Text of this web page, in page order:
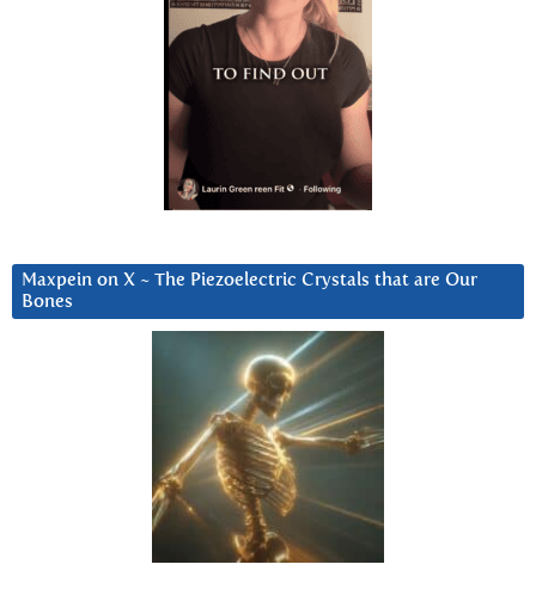
Maxpein on X ~ The Piezoelectric Crystals that are Our
Bones